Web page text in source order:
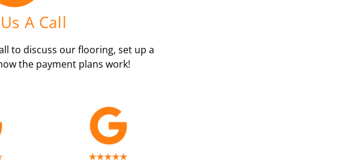
A Call
to discuss our flooring, set up a
the payment plans work!